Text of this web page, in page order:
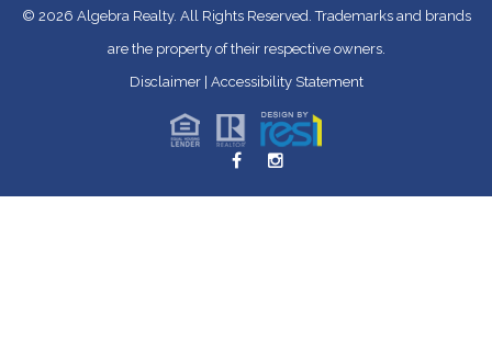
© 2026 Algebra Realty. All Rights Reserved.Trademarks and brands
are the property of their respective owners.
Disclaimer| Accessibility Statement